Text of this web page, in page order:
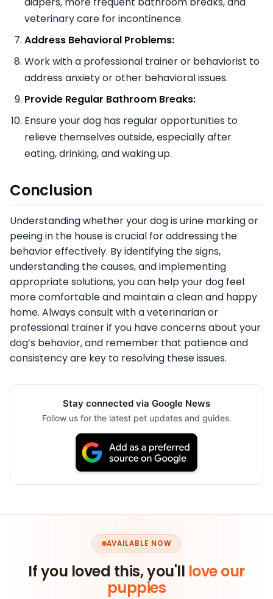
veterinary care for incontinence.
Address Behavioral Problems:
Work with a professional trainer or behaviorist to
address anxiety or other behavioral issues.
Provide Regular Bathroom Breaks:
Ensure your dog has regular opportunities to
relieve themselves outside, especially after
eating, drinking, and waking up.
Conclusion
Understanding whether your dog is urine marking or
peeing in the house is crucial for addressing the
behavior effectively. By identifying the signs,
understanding the causes, and implementing
appropriate solutions, you can help your dog feel
more comfortable and maintain a clean and happy
home. Always consult with a veterinarian or
professional trainer if you have concerns about your
dog’s behavior, and remember that patience and
consistency are key to resolving these issues.
Stay connected via Google News
Follow us for the latest pet updates and guides.
AVAILABLE NOW
If you loved this, you'll love our
puppies